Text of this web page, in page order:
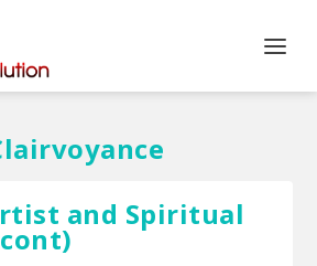
and Spiritual